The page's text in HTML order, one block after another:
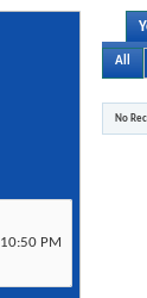
10:50 PM
All
No